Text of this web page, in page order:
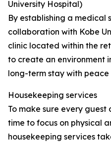
University Hospital)
By establishing a medical
collaboration with Kobe
clinic located within the
to create an environment
long-term stay with peace
Housekeeping services
To make sure every
time to focus on physical
housekeeping services